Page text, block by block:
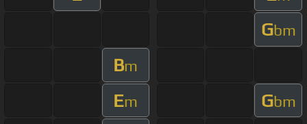
Gbm
Bm
Em Gbm